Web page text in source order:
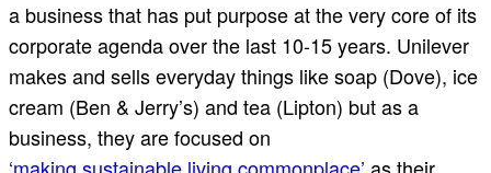
a business that has put purpose at the very core of its
corporate agenda over the last 10-15 years. Unilever
makes and sells everyday things like soap (Dove), ice
cream (Ben & Jerry’s) and tea (Lipton) but as a
business, they are focused on